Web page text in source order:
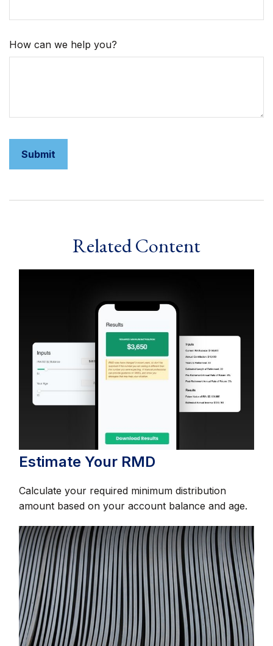
How can we help you?
Related Content
Estimate Your RMD
Calculate your required minimum distribution
amount based on your account balance and age.